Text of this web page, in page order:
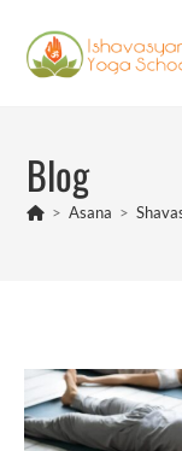
content
Blog
> Asana >